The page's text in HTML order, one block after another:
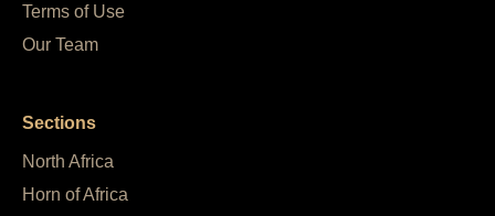
Terms of Use
Our Team
Sections
North Africa
Horn of Africa